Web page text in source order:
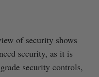
of security shows
security, as it is
security controls,